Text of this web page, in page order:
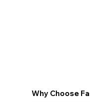
Why Choose